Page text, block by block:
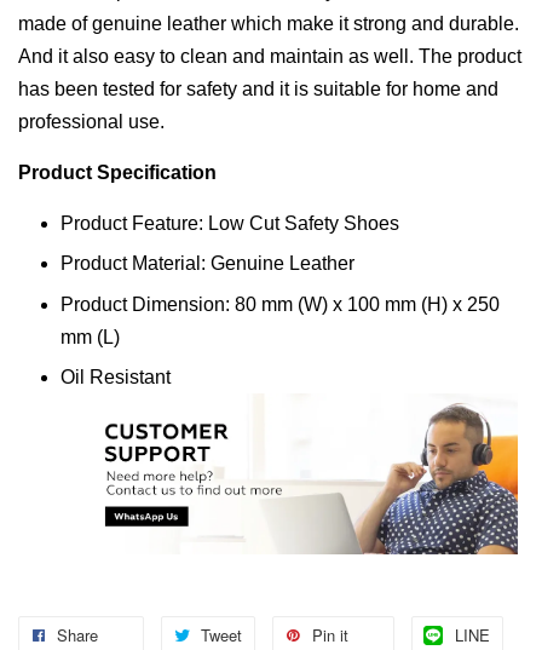
made of genuine leather which make it strong and durable.
And it also easy to clean and maintain as well. The product
has been tested for safety and it is suitable for home and
professional use.
Product Specification
Product Feature: Low Cut Safety Shoes
Product Material: Genuine Leather
Product Dimension: 80 mm (W) x 100 mm (H) x 250
mm (L)
Oil Resistant
Share Tweet Pin it LINE